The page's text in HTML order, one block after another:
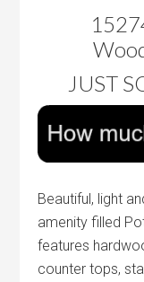
JUST
Beautiful, light
amenity filled
features
counter tops,